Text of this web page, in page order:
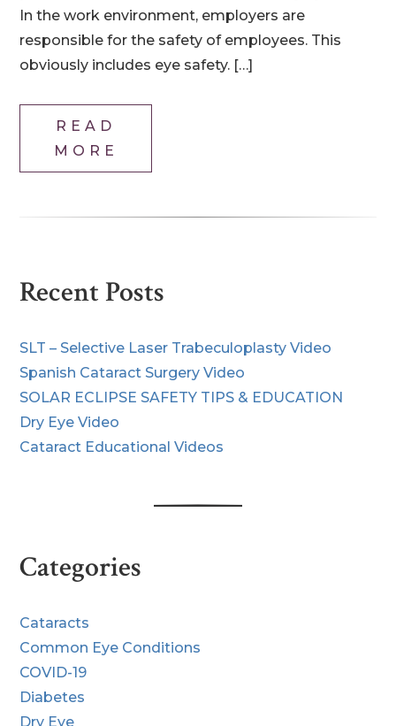
In the work environment, employers are
responsible for the safety of employees. This
obviously includes eye safety. […]
READ
MORE
Recent Posts
SLT – Selective Laser Trabeculoplasty Video
Spanish Cataract Surgery Video
SOLAR ECLIPSE SAFETY TIPS & EDUCATION
Dry Eye Video
Cataract Educational Videos
Categories
Cataracts
Common Eye Conditions
COVID-19
Diabetes
Dry Eye